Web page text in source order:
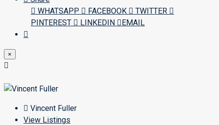
WHATSAPP
FACEBOOK
TWITTER
PINTEREST
LINKEDIN EMAIL
×
Vincent Fuller
View Listings